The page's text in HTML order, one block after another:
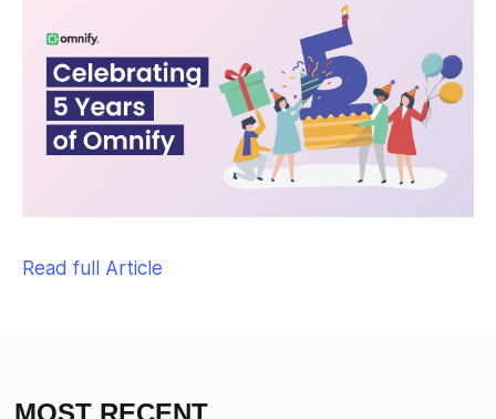
Read full Article
MOST RECENT